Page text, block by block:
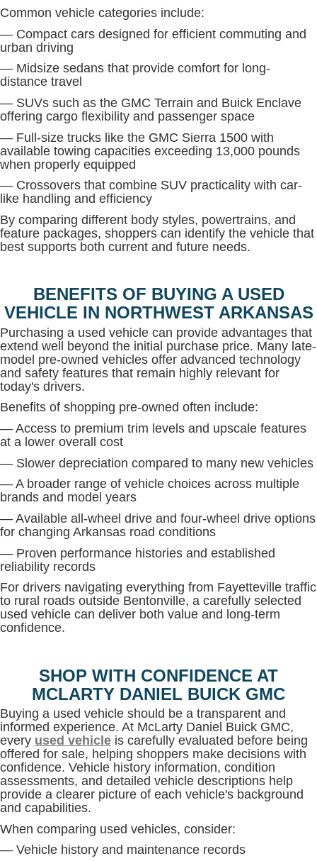
Common vehicle categories include:
— Compact cars designed for efficient commuting and
urban driving
— Midsize sedans that provide comfort for long-
distance travel
— SUVs such as the GMC Terrain and Buick Enclave
offering cargo flexibility and passenger space
— Full-size trucks like the GMC Sierra 1500 with
available towing capacities exceeding 13,000 pounds
when properly equipped
— Crossovers that combine SUV practicality with car-
like handling and efficiency
By comparing different body styles, powertrains, and
feature packages, shoppers can identify the vehicle that
best supports both current and future needs.
BENEFITS OF BUYING A USED
VEHICLE IN NORTHWEST ARKANSAS
Purchasing a used vehicle can provide advantages that
extend well beyond the initial purchase price. Many late-
model pre-owned vehicles offer advanced technology
and safety features that remain highly relevant for
today's drivers.
Benefits of shopping pre-owned often include:
— Access to premium trim levels and upscale features
at a lower overall cost
— Slower depreciation compared to many new vehicles
— A broader range of vehicle choices across multiple
brands and model years
— Available all-wheel drive and four-wheel drive options
for changing Arkansas road conditions
— Proven performance histories and established
reliability records
For drivers navigating everything from Fayetteville traffic
to rural roads outside Bentonville, a carefully selected
used vehicle can deliver both value and long-term
confidence.
SHOP WITH CONFIDENCE AT
MCLARTY DANIEL BUICK GMC
Buying a used vehicle should be a transparent and
informed experience. At McLarty Daniel Buick GMC,
every used vehicle is carefully evaluated before being
offered for sale, helping shoppers make decisions with
confidence. Vehicle history information, condition
assessments, and detailed vehicle descriptions help
provide a clearer picture of each vehicle's background
and capabilities.
When comparing used vehicles, consider:
— Vehicle history and maintenance records